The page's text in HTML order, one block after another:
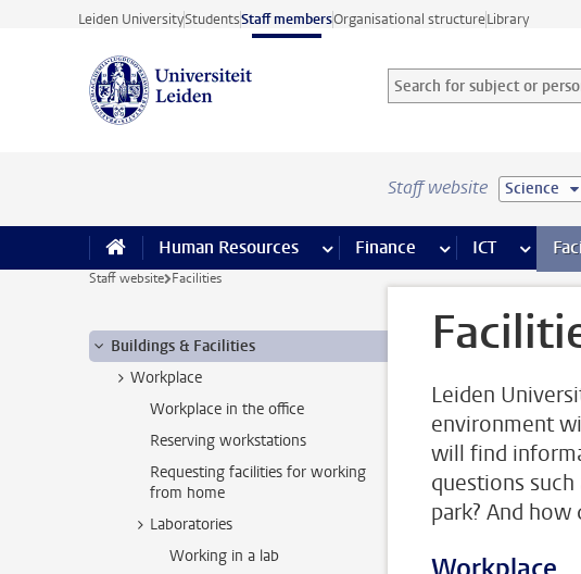
Skip to main content
Leiden UniversityStudentsStaff membersOrganisational structureLibrary
Search for subject or person
Searchterm
Staff website Science
Human Resources more Human Resources pages
Finance more Finance
ICT more
Staff website Facilities
Buildings & Facilities
Workplace
Workplace in the office
Reserving workstations
Requesting facilities for working
from home
Laboratories
Working in a lab
Leiden
environment
will find
questions
park? And